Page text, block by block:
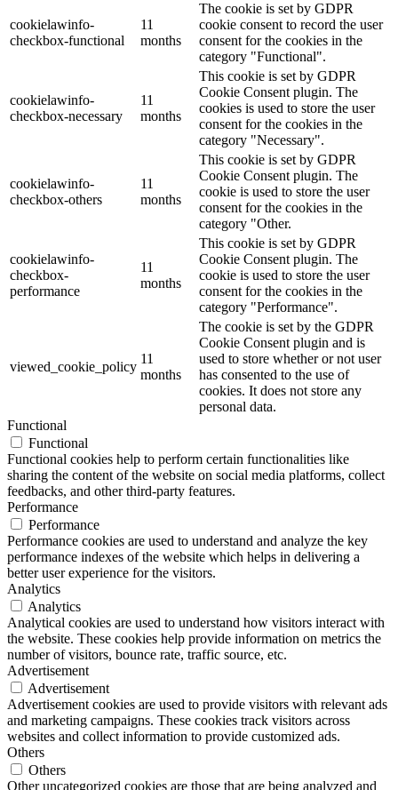
cookielawinfo-
checkbox-functional
11
months
The cookie is set by GDPR
cookie consent to record the user
consent for the cookies in the
category "Functional".
cookielawinfo-
checkbox-necessary
11
months
This cookie is set by GDPR
Cookie Consent plugin. The
cookies is used to store the user
consent for the cookies in the
category "Necessary".
cookielawinfo-
checkbox-others
11
months
This cookie is set by GDPR
Cookie Consent plugin. The
cookie is used to store the user
consent for the cookies in the
category "Other.
cookielawinfo-
checkbox-
performance
11
months
This cookie is set by GDPR
Cookie Consent plugin. The
cookie is used to store the user
consent for the cookies in the
category "Performance".
viewed_cookie_policy
11
months
The cookie is set by the GDPR
Cookie Consent plugin and is
used to store whether or not user
has consented to the use of
cookies. It does not store any
personal data.
Functional
Functional
Functional cookies help to perform certain functionalities like
sharing the content of the website on social media platforms, collect
feedbacks, and other third-party features.
Performance
Performance
Performance cookies are used to understand and analyze the key
performance indexes of the website which helps in delivering a
better user experience for the visitors.
Analytics
Analytics
Analytical cookies are used to understand how visitors interact with
the website. These cookies help provide information on metrics the
number of visitors, bounce rate, traffic source, etc.
Advertisement
Advertisement
Advertisement cookies are used to provide visitors with relevant ads
and marketing campaigns. These cookies track visitors across
websites and collect information to provide customized ads.
Others
Others
Other uncategorized cookies are those that are being analyzed and